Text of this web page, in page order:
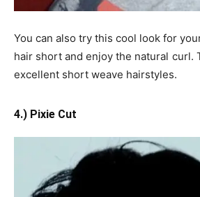
You can also try this cool look for
hair short and enjoy the natural curl.
excellent short weave hairstyles.
4.) Pixie Cut